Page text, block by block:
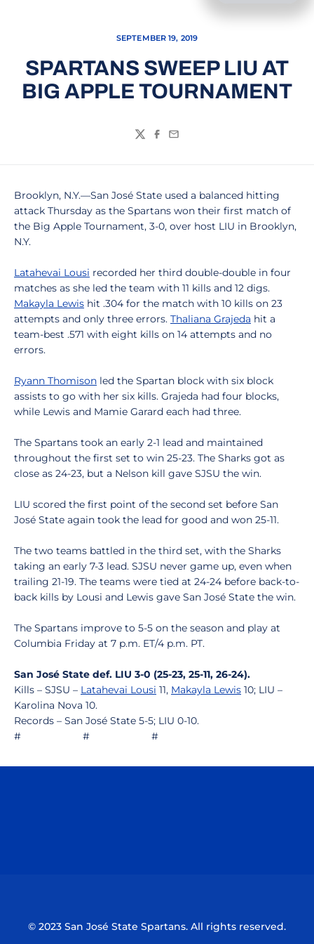
SEPTEMBER 19, 2019
SPARTANS SWEEP LIU AT
BIG APPLE TOURNAMENT
TwitterFacebook
Email
Brooklyn, N.Y.—San José State used a balanced hitting
attack Thursday as the Spartans won their first match of
the Big Apple Tournament, 3-0, over host LIU in Brooklyn,
N.Y.
Latahevai Lousi recorded her third double-double in four
matches as she led the team with 11 kills and 12 digs.
Makayla Lewis hit .304 for the match with 10 kills on 23
attempts and only three errors. Thaliana Grajeda hit a
team-best .571 with eight kills on 14 attempts and no
errors.
Ryann Thomison led the Spartan block with six block
assists to go with her six kills. Grajeda had four blocks,
while Lewis and Mamie Garard each had three.
The Spartans took an early 2-1 lead and maintained
throughout the first set to win 25-23. The Sharks got as
close as 24-23, but a Nelson kill gave SJSU the win.
LIU scored the first point of the second set before San
José State again took the lead for good and won 25-11.
The two teams battled in the third set, with the Sharks
taking an early 7-3 lead. SJSU never game up, even when
trailing 21-19. The teams were tied at 24-24 before back-to-
back kills by Lousi and Lewis gave San José State the win.
The Spartans improve to 5-5 on the season and play at
Columbia Friday at 7 p.m. ET/4 p.m. PT.
San José State def. LIU 3-0 (25-23, 25-11, 26-24).
Kills – SJSU – Latahevai Lousi 11, Makayla Lewis 10; LIU –
Karolina Nova 10.
Records – San José State 5-5; LIU 0-10.
# # #
© 2023 San José State Spartans. All rights reserved.